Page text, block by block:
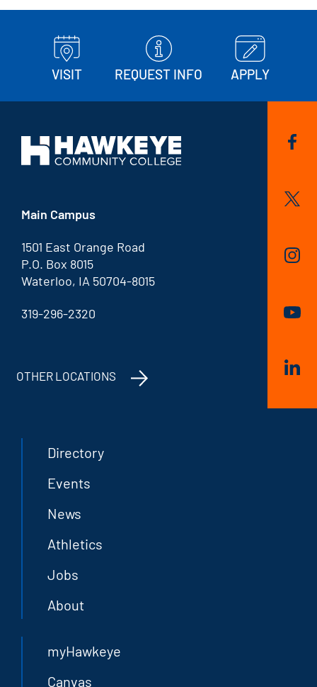
VISIT REQUEST INFO APPLY
Main Campus
1501 East Orange Road
P.O. Box 8015
Waterloo, IA 50704-8015
319-296-2320
OTHER LOCATIONS
Directory
Events
News
Athletics
Jobs
About
myHawkeye
Canvas